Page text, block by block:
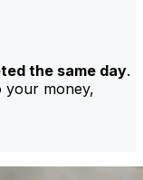
the same day.
your money,